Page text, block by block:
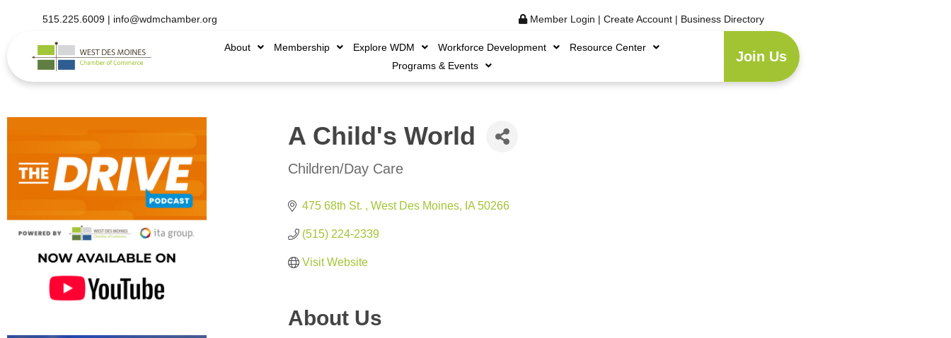
515.225.6009 | info@wdmchamber.org Member Login | Create Account | Business Directory
About Membership Explore WDM Workforce Development
Resource Center
Programs & Events
Join Us
A Child's World
Categories
Children/Day Care
475 68th St. West Des Moines IA 50266
(515) 224-2339
Visit Website
About Us